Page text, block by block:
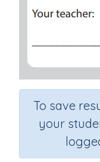
To save
your